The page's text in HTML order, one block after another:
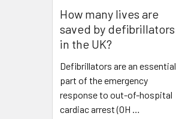
How many lives are
saved by defibrillators
in the UK?
Defibrillators are an essential
part of the emergency
response to out-of-hospital
cardiac arrest (OH …